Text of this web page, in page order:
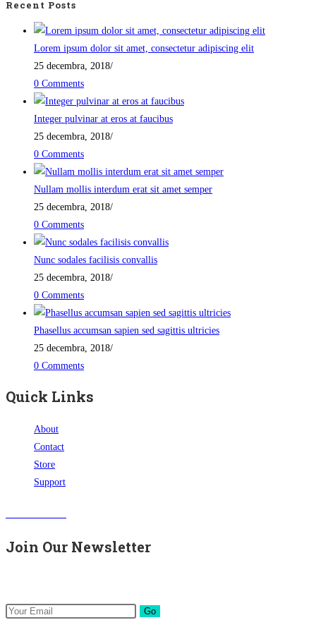
Recent Posts
Lorem ipsum dolor sit amet, consectetur adipiscing elit
25 decembra, 2018/
0 Comments
Integer pulvinar at eros at faucibus
25 decembra, 2018/
0 Comments
Nullam mollis interdum erat sit amet semper
25 decembra, 2018/
0 Comments
Nunc sodales facilisis convallis
25 decembra, 2018/
0 Comments
Phasellus accumsan sapien sed sagittis ultricies
25 decembra, 2018/
0 Comments
Quick Links
About
Contact
Store
Support
Join Our Newsletter
Go